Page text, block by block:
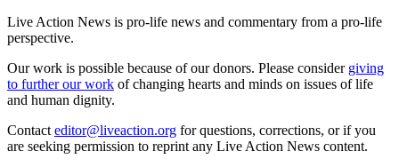
Live Action News is pro-life news and commentary from a pro-life
perspective.
Our work is possible because of our donors. Please consider giving
to further our work of changing hearts and minds on issues of life
and human dignity.
Contact editor@liveaction.org for questions, corrections, or if you
are seeking permission to reprint any Live Action News content.